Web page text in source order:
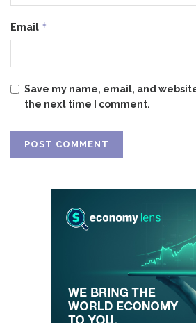
Email *
Save my name, email, and
the next time I comment.